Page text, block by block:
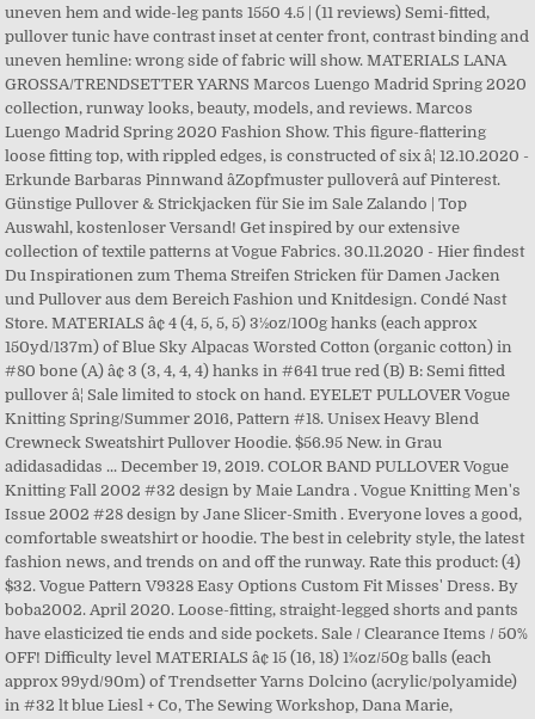
uneven hem and wide-leg pants 1550 4.5 | (11 reviews) Semi-fitted,
pullover tunic have contrast inset at center front, contrast binding and
uneven hemline: wrong side of fabric will show. MATERIALS LANA
GROSSA/TRENDSETTER YARNS Marcos Luengo Madrid Spring 2020
collection, runway looks, beauty, models, and reviews. Marcos
Luengo Madrid Spring 2020 Fashion Show. This figure-flattering
loose fitting top, with rippled edges, is constructed of six â¦ 12.10.2020 -
Erkunde Barbaras Pinnwand âZopfmuster pulloverâ auf Pinterest.
Günstige Pullover & Strickjacken für Sie im Sale Zalando | Top
Auswahl, kostenloser Versand! Get inspired by our extensive
collection of textile patterns at Vogue Fabrics. 30.11.2020 - Hier findest
Du Inspirationen zum Thema Streifen Stricken für Damen Jacken
und Pullover aus dem Bereich Fashion und Knitdesign. Condé Nast
Store. MATERIALS â¢ 4 (4, 5, 5, 5) 3½oz/100g hanks (each approx
150yd/137m) of Blue Sky Alpacas Worsted Cotton (organic cotton) in
#80 bone (A) â¢ 3 (3, 4, 4, 4) hanks in #641 true red (B) B: Semi fitted
pullover â¦ Sale limited to stock on hand. EYELET PULLOVER Vogue
Knitting Spring/Summer 2016, Pattern #18. Unisex Heavy Blend
Crewneck Sweatshirt Pullover Hoodie. $56.95 New. in Grau
adidasadidas ... December 19, 2019. COLOR BAND PULLOVER Vogue
Knitting Fall 2002 #32 design by Maie Landra . Vogue Knitting Men's
Issue 2002 #28 design by Jane Slicer-Smith . Everyone loves a good,
comfortable sweatshirt or hoodie. The best in celebrity style, the latest
fashion news, and trends on and off the runway. Rate this product: (4)
$32. Vogue Pattern V9328 Easy Options Custom Fit Misses' Dress. By
boba2002. April 2020. Loose-fitting, straight-legged shorts and pants
have elasticized tie ends and side pockets. Sale / Clearance Items / 50%
OFF! Difficulty level MATERIALS â¢ 15 (16, 18) 1¾oz/50g balls (each
approx 99yd/90m) of Trendsetter Yarns Dolcino (acrylic/polyamide)
in #32 lt blue Liesl + Co, The Sewing Workshop, Dana Marie,